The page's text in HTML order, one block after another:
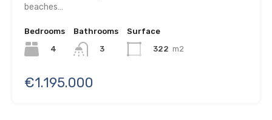
beaches…
Bedrooms
4
Bathrooms
3
Surface
322 m2
€1.195.000